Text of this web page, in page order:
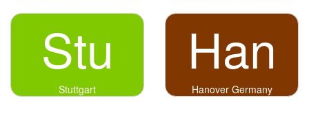
Stu
Stuttgart
Han
Hanover Germany